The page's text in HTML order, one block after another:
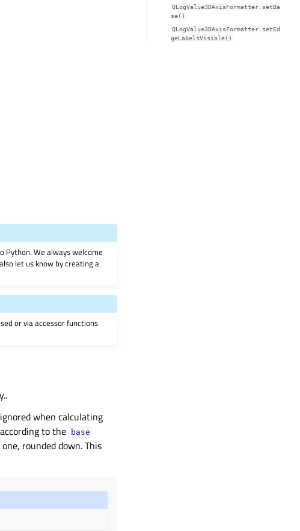
We always welcome
let us know by creating a
or via accessor functions
when calculating
to the
base
rounded down. This
QLogValue3DAxisFormatter.setBa
se()
QLogValue3DAxisFormatter.setEd
geLabelsVisible()